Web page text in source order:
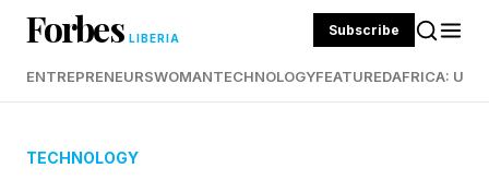
Forbes LIBERIA Subscribe
ENTREPRENEURSWOMANTECHNOLOGYFEATUREDAFRICA:
TECHNOLOGY